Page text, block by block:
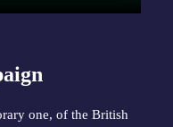
one, of the British